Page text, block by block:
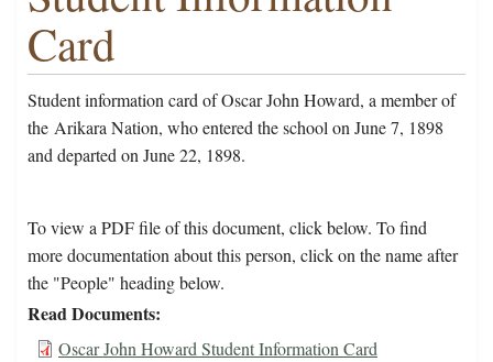
Card
Student information card of Oscar John Howard, a member of
the Arikara Nation, who entered the school on June 7, 1898
and departed on June 22, 1898.
To view a PDF file of this document, click below. To find
more documentation about this person, click on the name after
the "People" heading below.
Read Documents
Oscar John Howard Student Information Card